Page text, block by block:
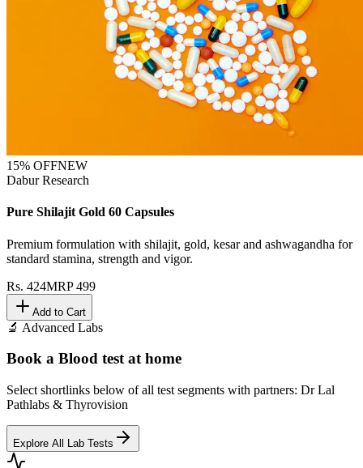
15% OFFNEW
Dabur Research
Pure Shilajit Gold 60 Capsules
Premium formulation with shilajit, gold, kesar and ashwagandha for
standard stamina, strength and vigor.
Rs. 424MRP499
Add to Cart
🔬 Advanced Labs
Book a Blood test at home
Select shortlinks below of all test segments with partners: Dr Lal
Pathlabs & Thyrovision
Explore All Lab Tests